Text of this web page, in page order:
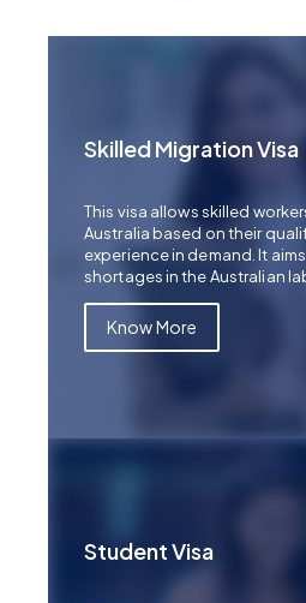
Skilled Migration Visa
This visa allows skilled
Australia based on their
experience in demand. It
shortages in the Australian
Know More
Student Visa